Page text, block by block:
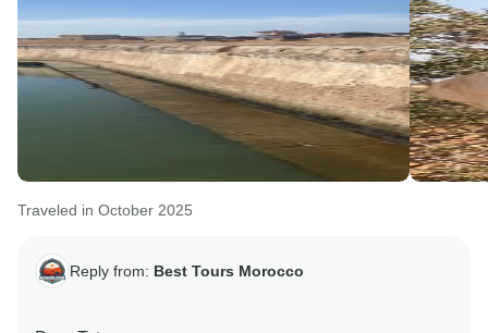
Traveled in October 2025
Reply from: Best Tours Morocco